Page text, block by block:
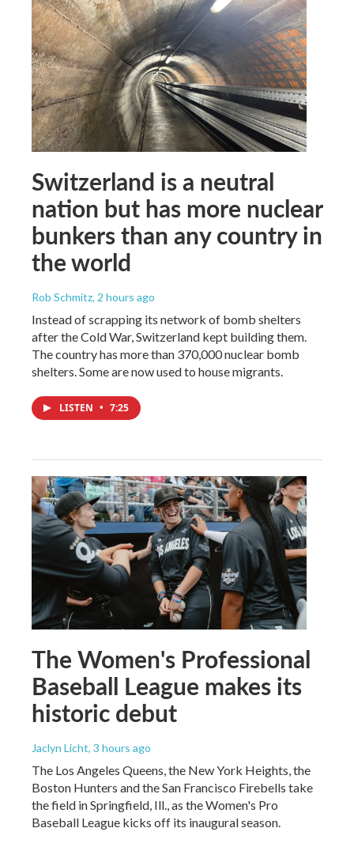
Switzerland is a neutral
nation but has more nuclear
bunkers than any country in
the world
Rob Schmitz, 2 hours ago
Instead of scrapping its network of bomb shelters
after the Cold War, Switzerland kept building them.
The country has more than 370,000 nuclear bomb
shelters. Some are now used to house migrants.
LISTEN • 7:25
The Women's Professional
Baseball League makes its
historic debut
Jaclyn Licht, 3 hours ago
The Los Angeles Queens, the New York Heights, the
Boston Hunters and the San Francisco Firebells take
the field in Springfield, Ill., as the Women's Pro
Baseball League kicks off its inaugural season.